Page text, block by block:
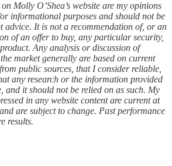
Molly O’Shea’s website are my opinions
informational purposes and should not be
advice. It is not a recommendation of, or an
of an offer to buy, any particular security,
Any analysis or discussion of
market generally are based on current
public sources, that I consider reliable,
any research or the information provided
and it should not be relied on as such. My
in any website content are current at
are subject to change. Past performance
results.